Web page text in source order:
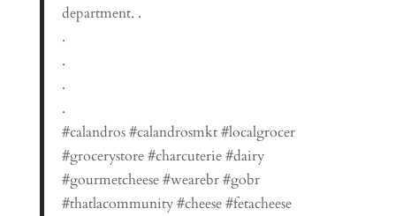
department. .
.
.
.
.
#calandros #calandrosmkt #localgrocer
#grocerystore #charcuterie #dairy
#gourmetcheese #wearebr #gobr
#thatlacommunity #cheese #fetacheese